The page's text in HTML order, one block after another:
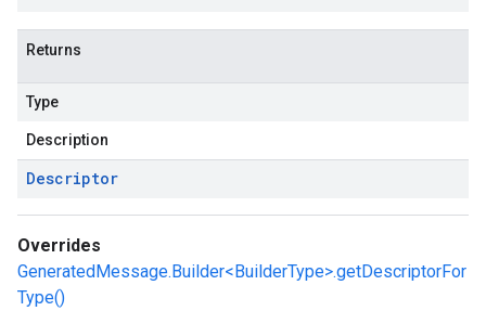
Returns
Type
Description
Descriptor
Overrides
GeneratedMessage.Builder<BuilderType>.getDescriptorFor
Type()